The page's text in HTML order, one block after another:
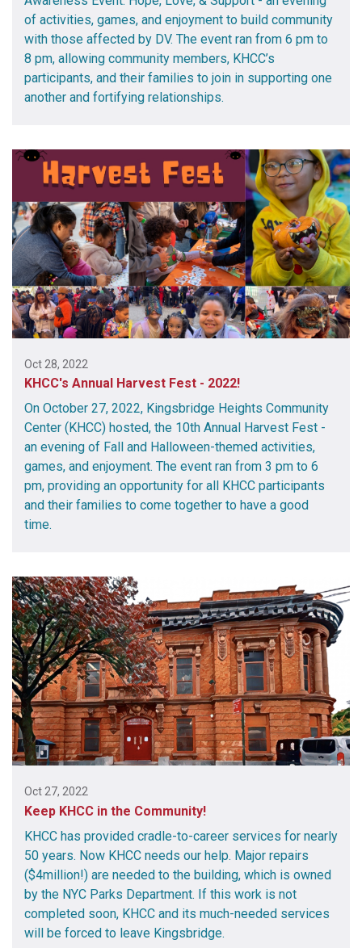
of activities, games, and enjoyment to build community
with those affected by DV. The event ran from 6 pm to
8 pm, allowing community members, KHCC’s
participants, and their families to join in supporting one
another and fortifying relationships.
Oct 28, 2022
KHCC's Annual Harvest Fest - 2022!
On October 27, 2022, Kingsbridge Heights Community
Center (KHCC) hosted, the 10th Annual Harvest Fest -
an evening of Fall and Halloween-themed activities,
games, and enjoyment. The event ran from 3 pm to 6
pm, providing an opportunity for all KHCC participants
and their families to come together to have a good
time.
Oct 27, 2022
Keep KHCC in the Community!
KHCC has provided cradle-to-career services for nearly
50 years. Now KHCC needs our help. Major repairs
($4million!) are needed to the building, which is owned
by the NYC Parks Department. If this work is not
completed soon, KHCC and its much-needed services
will be forced to leave Kingsbridge.